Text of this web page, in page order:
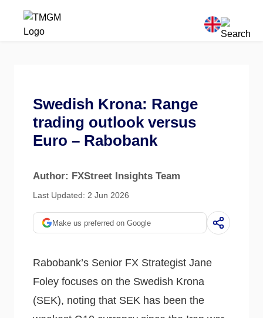
Swedish Krona: Range
trading outlook versus
Euro – Rabobank
Author: FXStreet Insights Team
Last Updated: 2 Jun 2026
Make us preferred on Google
Rabobank’s Senior FX Strategist Jane
Foley focuses on the Swedish Krona
(SEK), noting that SEK has been the